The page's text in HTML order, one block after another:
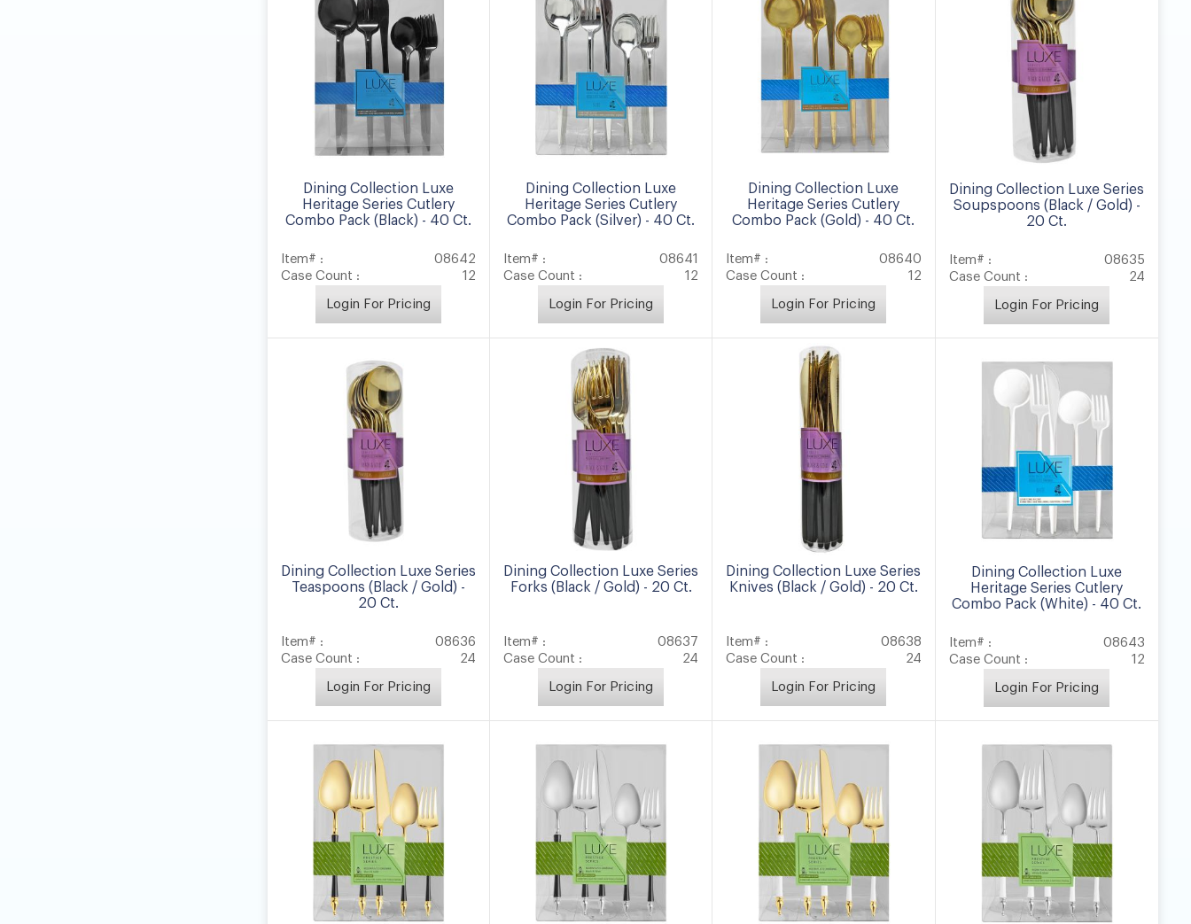
Dining Collection Luxe
Heritage Series Cutlery
Combo Pack (Black) - 40 Ct.
Item# :
08642
Case Count :
12
Login For Pricing
Dining Collection Luxe
Heritage Series Cutlery
Combo Pack (Silver) - 40 Ct.
Item# :
08641
Case Count :
12
Login For Pricing
Dining Collection Luxe
Heritage Series Cutlery
Combo Pack (Gold) - 40 Ct.
Item# :
08640
Case Count :
12
Login For Pricing
Dining Collection Luxe Series
Soupspoons (Black / Gold) -
20 Ct.
Item# :
08635
Case Count :
24
Login For Pricing
Dining Collection Luxe Series
Teaspoons (Black / Gold) -
20 Ct.
Item# :
08636
Case Count :
24
Login For Pricing
Dining Collection Luxe Series
Forks (Black / Gold) - 20 Ct.
Item# :
08637
Case Count :
24
Login For Pricing
Dining Collection Luxe Series
Knives (Black / Gold) - 20 Ct.
Item# :
08638
Case Count :
24
Login For Pricing
Dining Collection Luxe
Heritage Series Cutlery
Combo Pack (White) - 40 Ct.
Item# :
08643
Case Count :
12
Login For Pricing